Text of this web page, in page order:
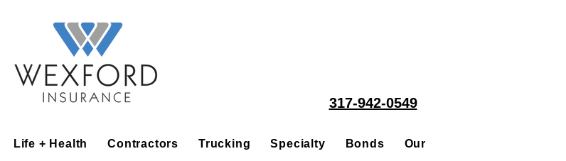
317-942-0549
Life + Health Contractors Trucking Specialty Bonds Our People